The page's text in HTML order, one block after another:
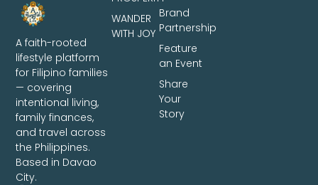
A faith-rooted
lifestyle platform
for Filipino families
— covering
intentional living,
family finances,
and travel across
the Philippines.
Based in Davao
City.
Brand
Partnership
Feature
an Event
Share
Your
Story
WANDER
WITH JOY